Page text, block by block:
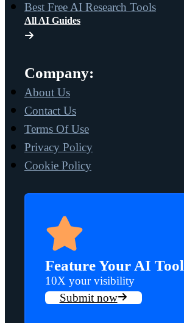
Best Free AI Research Tools
All AI Guides
Company:
About Us
Contact Us
Terms Of Use
Privacy Policy
Cookie Policy
Feature Your AI Tool
10X your visibility
Submit now